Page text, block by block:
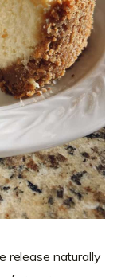
release naturally